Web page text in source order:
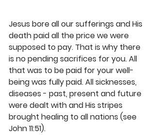
Jesus bore all our sufferings and His
death paid all the price we were
supposed to pay. That is why there
is no pending sacrifices for you. All
that was to be paid for your well-
being was fully paid. All sicknesses,
diseases - past, present and future
were dealt with and His stripes
brought healing to all nations (see
John 11:51).